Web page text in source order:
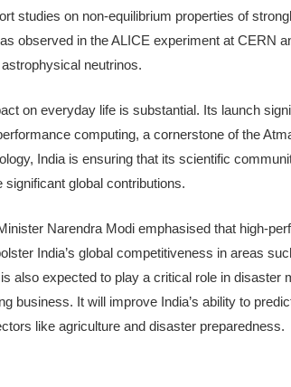
studies on non-equilibrium properties of
observed in the ALICE experiment at CERN
neutrinos.
on everyday life is substantial. Its launch
computing, a cornerstone of the
India is ensuring that its scientific
global contributions.
Narendra Modi emphasised that high-
India’s global competitiveness in areas
also expected to play a critical role in disaster
business. It will improve India’s ability to
like agriculture and disaster preparedness.